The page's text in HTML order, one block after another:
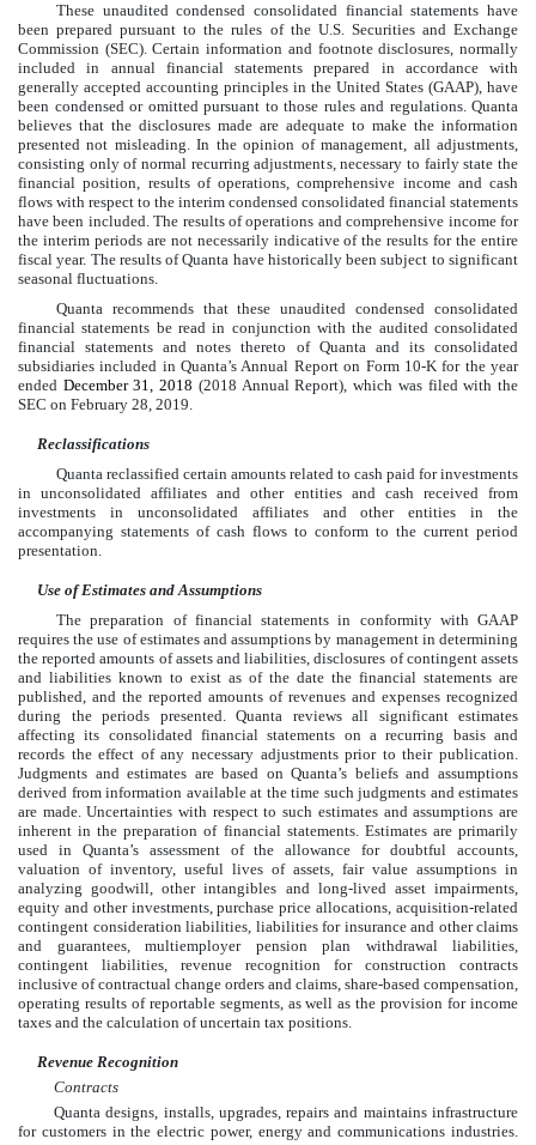
These unaudited condensed consolidated financial statements have
been prepared pursuant to the rules of the U.S. Securities and Exchange
Commission (SEC). Certain information and footnote disclosures, normally
included in annual financial statements prepared in accordance with
generally accepted accounting principles in the United States (GAAP), have
been condensed or omitted pursuant to those rules and regulations. Quanta
believes that the disclosures made are adequate to make the information
presented not misleading. In the opinion of management, all adjustments,
consisting only of normal recurring adjustments, necessary to fairly state the
financial position, results of operations, comprehensive income and cash
flows with respect to the interim condensed consolidated financial statements
have been included. The results of operations and comprehensive income for
the interim periods are not necessarily indicative of the results for the entire
fiscal year. The results of Quanta have historically been subject to significant
seasonal fluctuations.
Quanta recommends that these unaudited condensed consolidated
financial statements be read in conjunction with the audited consolidated
financial statements and notes thereto of Quanta and its consolidated
subsidiaries included in Quanta’s Annual Report on Form 10-K for the year
ended December 31, 2018 (2018 Annual Report), which was filed with the
SEC on February 28, 2019.
Reclassifications
Quanta reclassified certain amounts related to cash paid for investments
in unconsolidated affiliates and other entities and cash received from
investments in unconsolidated affiliates and other entities in the
accompanying statements of cash flows to conform to the current period
presentation.
Use of Estimates and Assumptions
The preparation of financial statements in conformity with GAAP
requires the use of estimates and assumptions by management in determining
the reported amounts of assets and liabilities, disclosures of contingent assets
and liabilities known to exist as of the date the financial statements are
published, and the reported amounts of revenues and expenses recognized
during the periods presented. Quanta reviews all significant estimates
affecting its consolidated financial statements on a recurring basis and
records the effect of any necessary adjustments prior to their publication.
Judgments and estimates are based on Quanta’s beliefs and assumptions
derived from information available at the time such judgments and estimates
are made. Uncertainties with respect to such estimates and assumptions are
inherent in the preparation of financial statements. Estimates are primarily
used in Quanta’s assessment of the allowance for doubtful accounts,
valuation of inventory, useful lives of assets, fair value assumptions in
analyzing goodwill, other intangibles and long-lived asset impairments,
equity and other investments, purchase price allocations, acquisition-related
contingent consideration liabilities, liabilities for insurance and other claims
and guarantees, multiemployer pension plan withdrawal liabilities,
contingent liabilities, revenue recognition for construction contracts
inclusive of contractual change orders and claims, share-based compensation,
operating results of reportable segments, as well as the provision for income
taxes and the calculation of uncertain tax positions.
Revenue Recognition
Contracts
Quanta designs, installs, upgrades, repairs and maintains infrastructure
for customers in the electric power, energy and communications industries.